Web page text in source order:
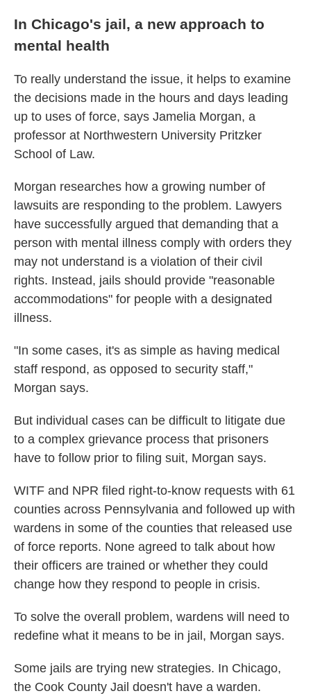
In Chicago's jail, a new approach to
mental health
To really understand the issue, it helps to examine
the decisions made in the hours and days leading
up to uses of force, says Jamelia Morgan, a
professor at Northwestern University Pritzker
School of Law.
Morgan researches how a growing number of
lawsuits are responding to the problem. Lawyers
have successfully argued that demanding that a
person with mental illness comply with orders they
may not understand is a violation of their civil
rights. Instead, jails should provide "reasonable
accommodations" for people with a designated
illness.
"In some cases, it's as simple as having medical
staff respond, as opposed to security staff,"
Morgan says.
But individual cases can be difficult to litigate due
to a complex grievance process that prisoners
have to follow prior to filing suit, Morgan says.
WITF and NPR filed right-to-know requests with 61
counties across Pennsylvania and followed up with
wardens in some of the counties that released use
of force reports. None agreed to talk about how
their officers are trained or whether they could
change how they respond to people in crisis.
To solve the overall problem, wardens will need to
redefine what it means to be in jail, Morgan says.
Some jails are trying new strategies. In Chicago,
the Cook County Jail doesn't have a warden.